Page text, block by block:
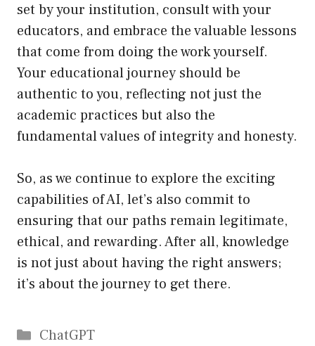
set by your institution, consult with your
educators, and embrace the valuable lessons
that come from doing the work yourself.
Your educational journey should be
authentic to you, reflecting not just the
academic practices but also the
fundamental values of integrity and honesty.
So, as we continue to explore the exciting
capabilities of AI, let’s also commit to
ensuring that our paths remain legitimate,
ethical, and rewarding. After all, knowledge
is not just about having the right answers;
it’s about the journey to get there.
Catégories
ChatGPT